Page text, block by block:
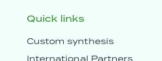
Quick links
Custom synthesis
International Partners